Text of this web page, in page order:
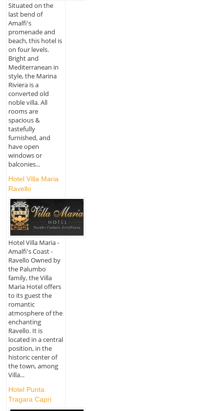
Situated on the
last bend of
Amalfi's
promenade and
beach, this hotel is
on four levels.
Bright and
Mediterranean in
style, the Marina
Riviera is a
converted old
noble villa. All
rooms are
spacious &
tastefully
furnished, and
have open
windows or
balconies...
Hotel Villa Maria
Ravello
Hotel Villa Maria -
Amalfi's Coast -
Ravello Owned by
the Palumbo
family, the Villa
Maria Hotel offers
to its guest the
romantic
atmosphere of the
enchanting
Ravello. It is
located in a central
position, in the
historic center of
the town, among
Villa...
Hotel Punta
Tragara Capri